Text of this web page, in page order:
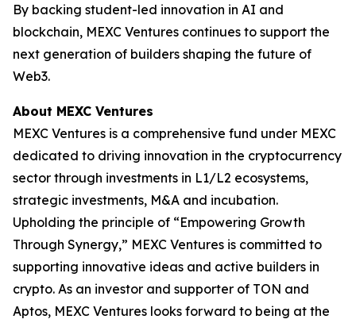
By backing student-led innovation in AI and
blockchain, MEXC Ventures continues to support the
next generation of builders shaping the future of
Web3.
About MEXC Ventures
MEXC Ventures is a comprehensive fund under MEXC
dedicated to driving innovation in the cryptocurrency
sector through investments in L1/L2 ecosystems,
strategic investments, M&A and incubation.
Upholding the principle of “Empowering Growth
Through Synergy,” MEXC Ventures is committed to
supporting innovative ideas and active builders in
crypto. As an investor and supporter of TON and
Aptos, MEXC Ventures looks forward to being at the